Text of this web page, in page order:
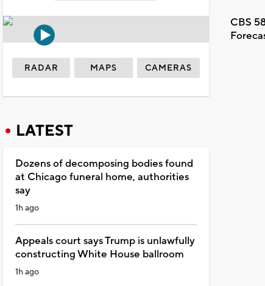
CBS
RADAR MAPS CAMERAS
LATEST
Dozens of decomposing bodies found
at Chicago funeral home, authorities
say
1h ago
Appeals court says Trump is unlawfully
constructing White House ballroom
1h ago